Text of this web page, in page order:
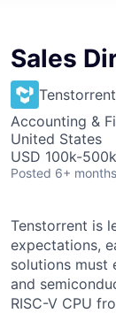
Sales
Tenstorrent
Accounting &
United States
USD 100k-
Posted 6+
Tenstorrent is
expectations,
solutions must
and
RISC-V CPU